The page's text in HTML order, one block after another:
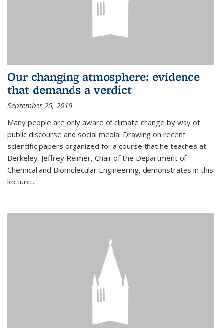
Our changing atmosphere: evidence
that demands a verdict
September 25, 2019
Many people are only aware of climate change by way of
public discourse and social media. Drawing on recent
scientific papers organized for a course that he teaches at
Berkeley, Jeffrey Reimer, Chair of the Department of
Chemical and Biomolecular Engineering, demonstrates in this
lecture...